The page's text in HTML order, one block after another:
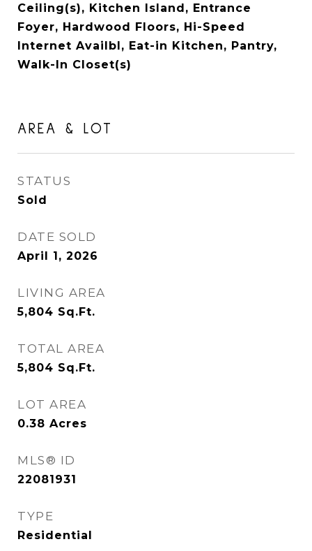
Ceiling(s), Kitchen Island, Entrance
Foyer, Hardwood Floors, Hi-Speed
Internet Availbl, Eat-in Kitchen, Pantry,
Walk-In Closet(s)
AREA & LOT
STATUS
Sold
DATE SOLD
April 1, 2026
LIVING AREA
5,804 Sq.Ft.
TOTAL AREA
5,804 Sq.Ft.
LOT AREA
0.38 Acres
MLS® ID
22081931
TYPE
Residential